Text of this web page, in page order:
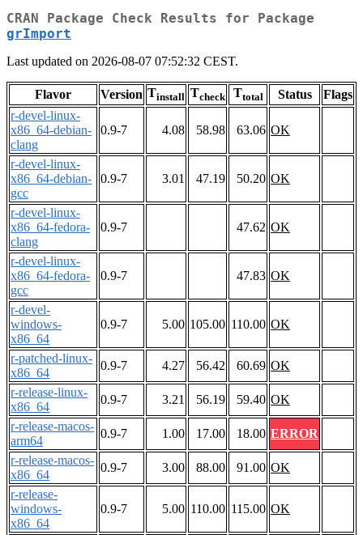
CRAN Package Check Results for Package
grImport
Last updated on 2026-08-07 07:52:32 CEST.
Flavor Version Tinstall Tcheck Ttotal Status
Flags
r-devel-linux-
x86_64-debian-
clang
0.9-7 4.08 58.98 63.06 OK
r-devel-linux-
x86_64-debian-
gcc
0.9-7 3.01 47.19 50.20 OK
r-devel-linux-
x86_64-fedora-
clang
0.9-7 47.62 OK
r-devel-linux-
x86_64-fedora-
gcc
0.9-7 47.83 OK
r-devel-
windows-
x86_64
0.9-7 5.00 105.00 110.00 OK
r-patched-linux-
x86_64
0.9-7 4.27 56.42 60.69 OK
r-release-linux-
x86_64
0.9-7 3.21 56.19 59.40 OK
r-release-macos-
arm64
0.9-7 1.00 17.00 18.00 ERROR
r-release-macos-
x86_64
0.9-7 3.00 88.00 91.00 OK
r-release-
windows-
x86_64
0.9-7 5.00 110.00 115.00 OK